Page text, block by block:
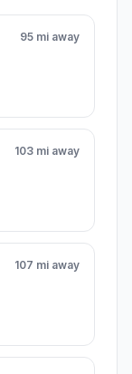
95 mi away
103 mi away
107 mi away